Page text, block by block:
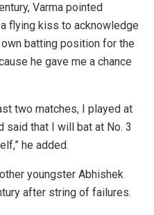
Varma pointed
flying kiss to acknowledge
batting position for the
he gave me a chance
two matches, I played at
said that I will bat at No. 3
he added.
youngster Abhishek
after string of failures.